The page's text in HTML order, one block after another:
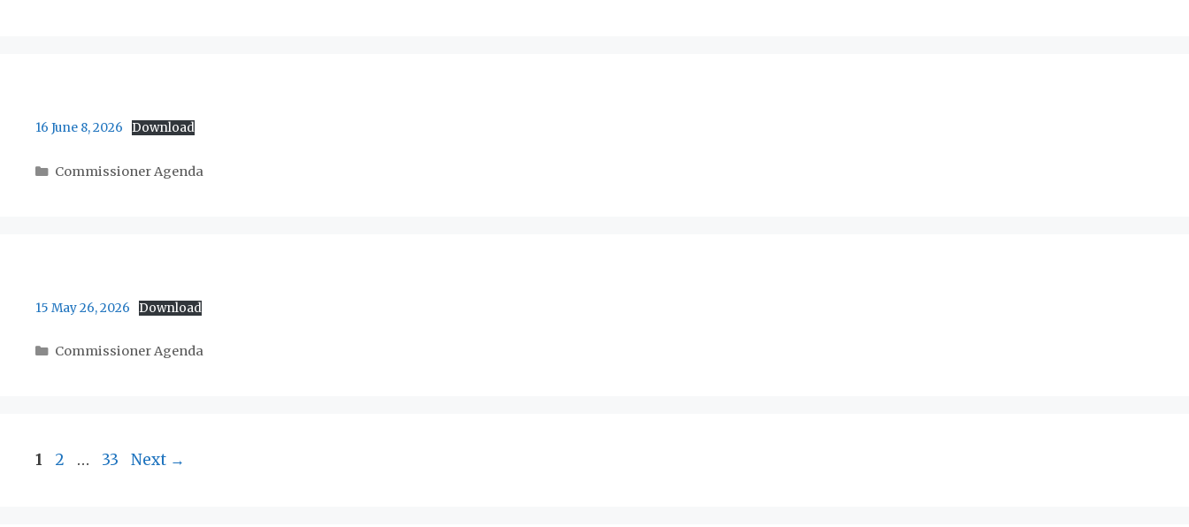
16 June 8, 2026 Download
Categories
Commissioner Agenda
15 May 26, 2026 Download
Categories
Commissioner Agenda
Page
1 Page
2 … Page
33 Next →